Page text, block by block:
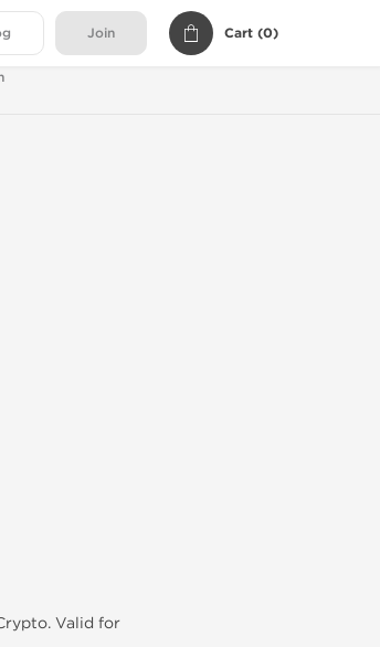
Join Cart (0)
Valid for